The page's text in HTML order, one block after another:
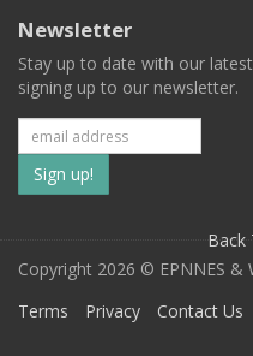
Newsletter
Stay up to date with our
signing up to our newsletter.
Subscribe
to
our
mailing
Back
Copyright 2026 © EPNNES &
Terms
Privacy Contact Us